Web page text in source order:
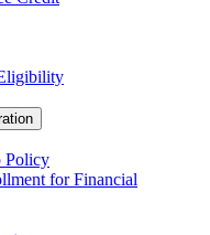
Policy
for Financial